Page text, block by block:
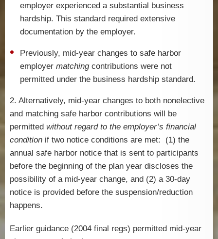
employer experienced a substantial business
hardship. This standard required extensive
documentation by the employer.
Previously, mid-year changes to safe harbor
employermatchingcontributions were not
permitted under the business hardship standard.
2. Alternatively, mid-year changes to both nonelective
and matching safe harbor contributions will be
permitted without regard to the employer’s financial
condition if two notice conditions are met: (1) the
annual safe harbor notice that is sent to participants
before the beginning of the plan year discloses the
possibility of a mid-year change, and (2) a 30-day
notice is provided before the suspension/reduction
happens.
Earlier guidance (2004 final regs) permitted mid-year